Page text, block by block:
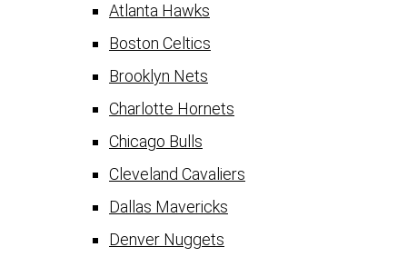
Atlanta Hawks
Boston Celtics
Brooklyn Nets
Charlotte Hornets
Chicago Bulls
Cleveland Cavaliers
Dallas Mavericks
Denver Nuggets